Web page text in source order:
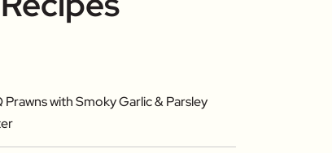
Prawns with Smoky Garlic & Parsley